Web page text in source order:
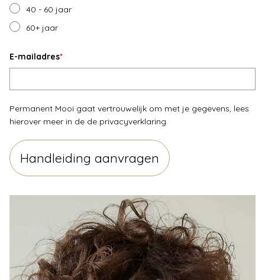
40 - 60 jaar
60+ jaar
E-mailadres*
Permanent Mooi gaat vertrouwelijk om met je gegevens, lees
hierover meer in de de privacyverklaring.
Handleiding aanvragen